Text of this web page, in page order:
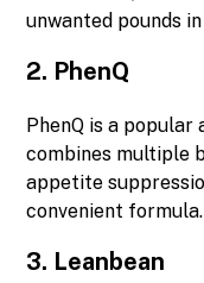
unwanted pounds
2. PhenQ
PhenQ is a
combines multiple
appetite
convenient formula.
3. Leanbean